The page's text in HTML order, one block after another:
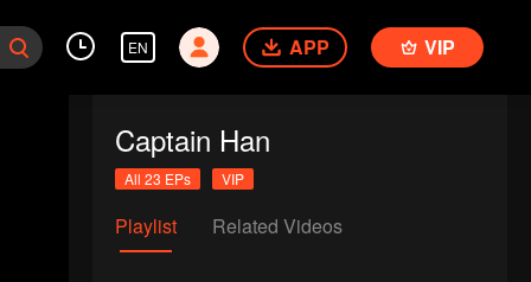
EN APP VIP
Captain Han
All 23 EPs VIP
Playlist Related Videos